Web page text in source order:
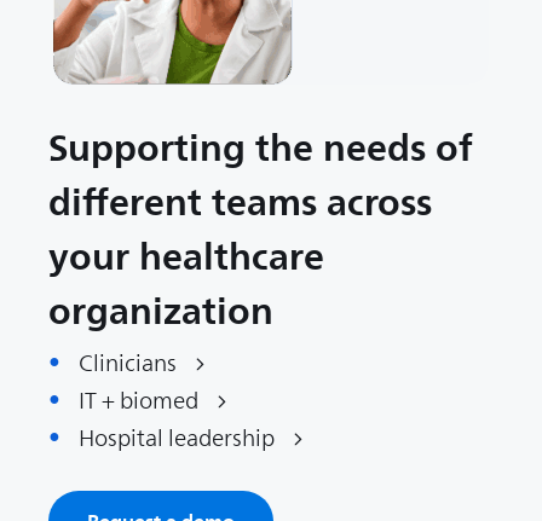
Supporting the needs of
different teams across
your healthcare
organization
Clinicians
IT + biomed
Hospital leadership